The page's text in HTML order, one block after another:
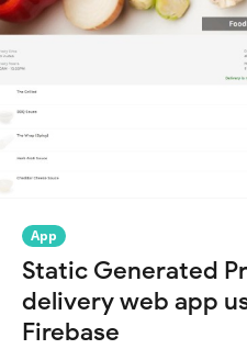
App
Static Generated
delivery web app
Firebase